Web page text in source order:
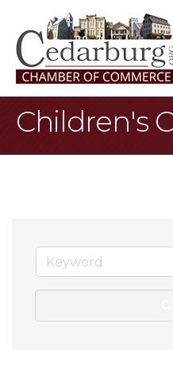
Children's